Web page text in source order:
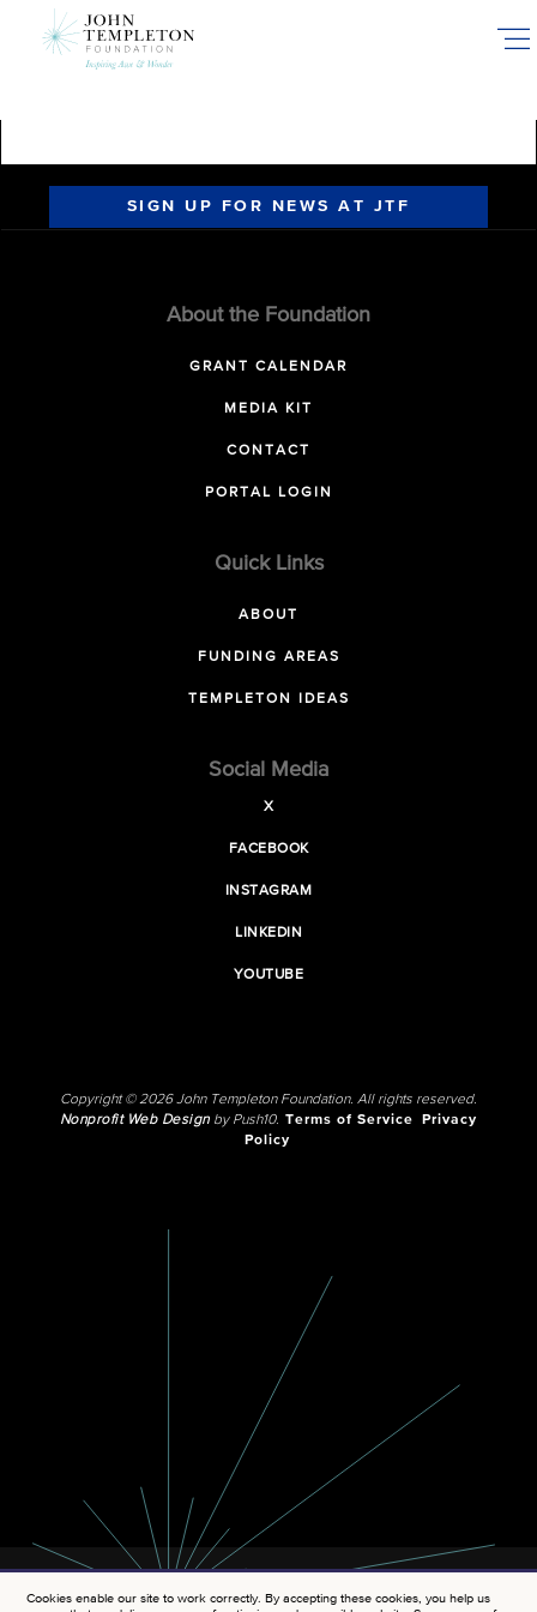
SIGN UP FOR NEWS AT JTF
About the Foundation
GRANT CALENDAR
MEDIA KIT
CONTACT
PORTAL LOGIN
Quick Links
ABOUT
FUNDING AREAS
TEMPLETON IDEAS
Social Media
X
FACEBOOK
INSTAGRAM
LINKEDIN
YOUTUBE
Copyright © 2026 John Templeton Foundation. All rights reserved.
Nonprofit Web Designby Push10. Terms of Service
Privacy
Policy
Cookies enable our site to work correctly. By accepting these cookies, you help us